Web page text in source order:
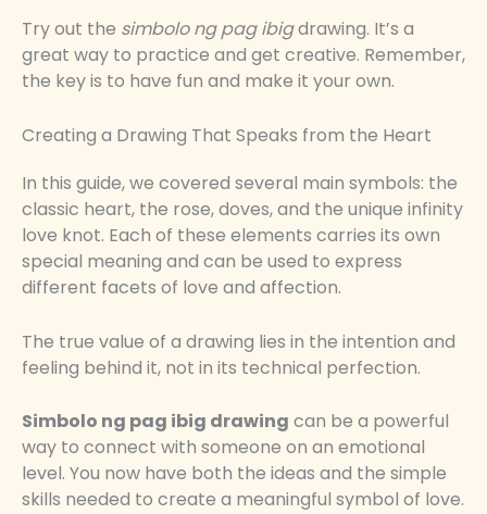
Try out the simbolo ng pag ibigdrawing. It’s a
great way to practice and get creative. Remember,
the key is to have fun and make it your own.
Creating a Drawing That Speaks from the Heart
In this guide, we covered several main symbols: the
classic heart, the rose, doves, and the unique infinity
love knot. Each of these elements carries its own
special meaning and can be used to express
different facets of love and affection.
The true value of a drawing lies in the intention and
feeling behind it, not in its technical perfection.
Simbolo ng pag ibig drawing can be a powerful
way to connect with someone on an emotional
level. You now have both the ideas and the simple
skills needed to create a meaningful symbol of love.